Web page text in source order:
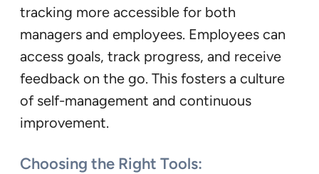
tracking more accessible for both
managers and employees. Employees can
access goals, track progress, and receive
feedback on the go. This fosters a culture
of self-management and continuous
improvement.
Choosing the Right Tools: